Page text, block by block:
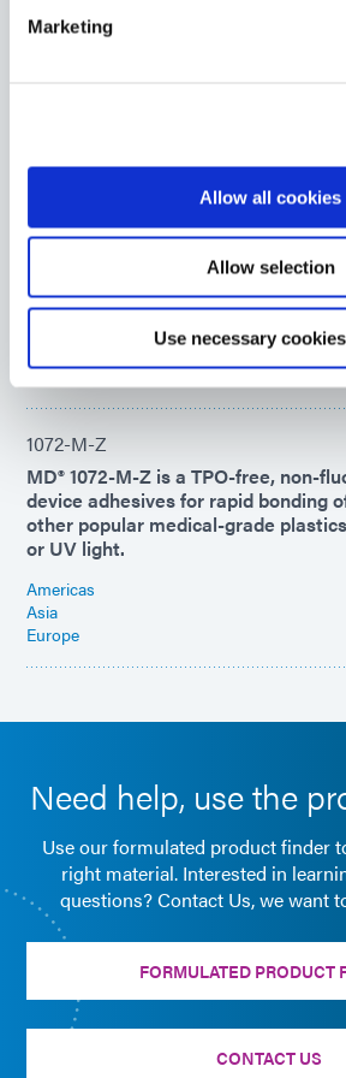
Marketing
Allow all cookies
Allow selection
Use necessary
features patented See-Cure color
1201-M-GEL-SC
Flexible, high-viscosity multipurpose
plastics. This product cures upon
UV/Visible light and features
changing technology.
Europe
1072-M-Z
MD® 1072-M-Z is a TPO-free, non-
device adhesives for rapid bonding
other popular medical-grade
or UV light.
Americas
Asia
Europe
Need help, use the
Use our formulated product finder
right material. Interested in
questions? Contact Us, we want
FORMULATED PRODUCT
CONTACT US